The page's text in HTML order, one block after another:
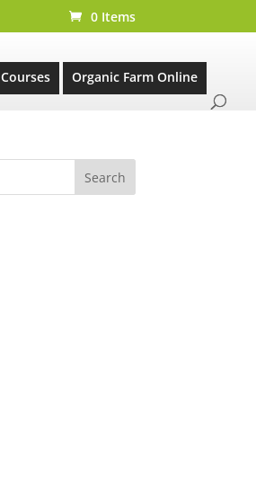
0 Items
Courses Organic Farm Online